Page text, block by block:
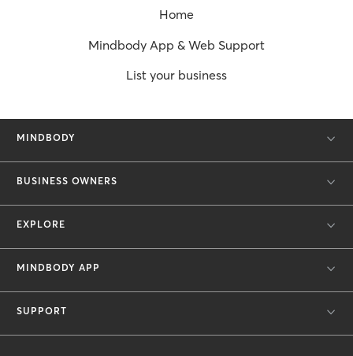
Home
Mindbody App & Web Support
List your business
MINDBODY
BUSINESS OWNERS
EXPLORE
MINDBODY APP
SUPPORT